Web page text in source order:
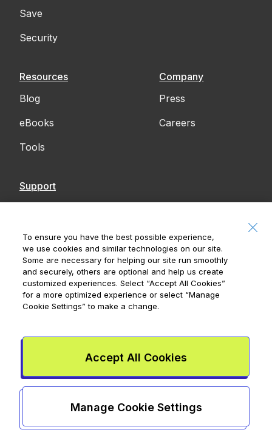
Save
Security
Resources
Blog
eBooks
Tools
Company
Press
Careers
Support
Accessibility
Notices
Royal Bank of Canada, © 2026
1C4
To ensure you have the best possible experience,
we use cookies and similar technologies on our site.
Some are necessary for helping our site run smoothly
and securely, others are optional and help us create
customized experiences. Select “Accept All Cookies”
for a more optimized experience or select “Manage
Cookie Settings” to make a change.
Manage Cookie Settings
Accept All Cookies